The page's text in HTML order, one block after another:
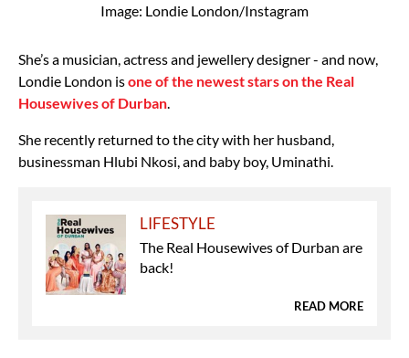
Image: Londie London/Instagram
She’s a musician, actress and jewellery designer - and now,
Londie London isone of the newest stars on the Real
Housewives of Durban
She recently returned to the city with her husband,
businessman Hlubi Nkosi, and baby boy, Uminathi.
LIFESTYLE
The Real Housewives of Durban are
back!
READ MORE